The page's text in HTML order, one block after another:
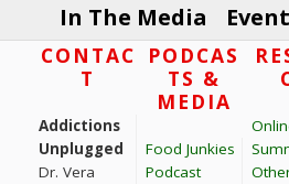
In The Media
FooterCONTAC
T
Addictions
Unplugged
Dr. Vera
PODCAS
TS &
MEDIA
Food Junkies
Podcast